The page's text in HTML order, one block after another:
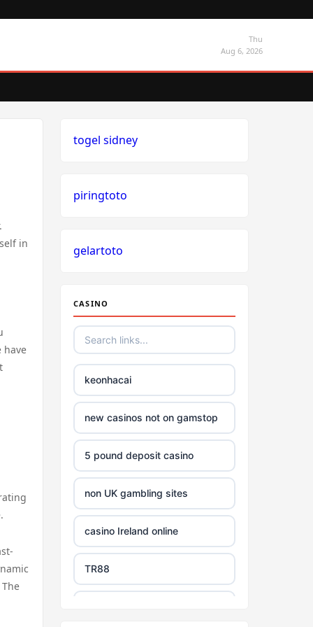
Thu
Aug 6, 2026
in
have
togel sidney
piringtoto
gelartoto
CASINO
keonhacai
new casinos not on gamstop
5 pound deposit casino
non UK gambling sites
casino Ireland online
TR88